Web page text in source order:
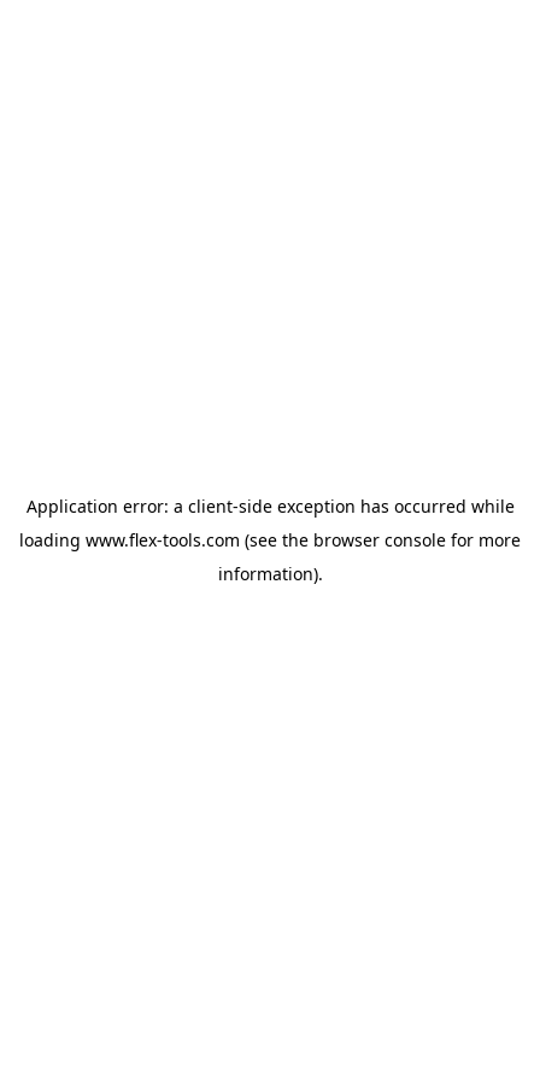
Application error: a client-side exception has occurred while
loading www.flex-tools.com (see the browser console for more
information).